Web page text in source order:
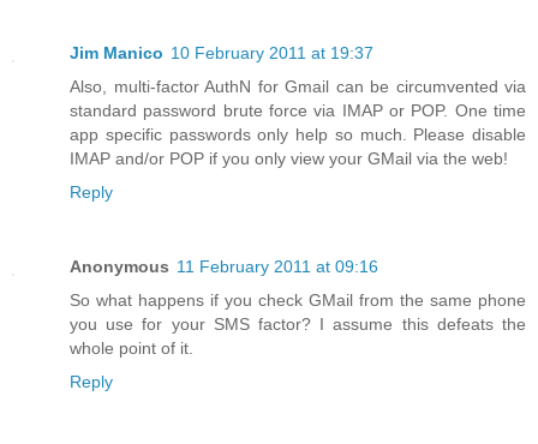
Jim Manico 10 February 2011 at 19:37
Also, multi-factor AuthN for Gmail can be circumvented via
standard password brute force via IMAP or POP. One time
app specific passwords only help so much. Please disable
IMAP and/or POP if you only view your GMail via the web!
Reply
Anonymous 11 February 2011 at 09:16
So what happens if you check GMail from the same phone
you use for your SMS factor? I assume this defeats the
whole point of it.
Reply